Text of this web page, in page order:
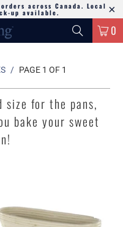
across Canada. Local
up available.
0
/ PAGE 1 OF 1
size for the pans,
bake your sweet